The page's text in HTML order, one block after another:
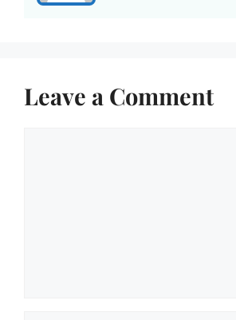
Leave a Comment